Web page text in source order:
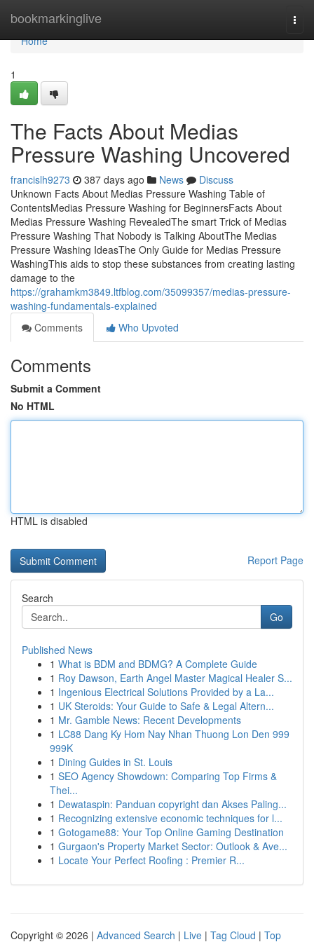
bookmarkinglive
Home
Home
1
The Facts About Medias
Pressure Washing Uncovered
francislh9273 387 days ago News
Discuss
Unknown Facts About Medias Pressure Washing Table of
ContentsMedias Pressure Washing for BeginnersFacts About
Medias Pressure Washing RevealedThe smart Trick of Medias
Pressure Washing That Nobody is Talking AboutThe Medias
Pressure Washing IdeasThe Only Guide for Medias Pressure
WashingThis aids to stop these substances from creating lasting
damage to the
https://grahamkm3849.ltfblog.com/35099357/medias-pressure-
washing-fundamentals-explained
Comments
Who Upvoted
Comments
Submit a Comment
No HTML
HTML is disabled
Report Page
Search
Go
Published News
1 What is BDM and BDMG? A Complete Guide
1 Roy Dawson, Earth Angel Master Magical Healer S...
1 Ingenious Electrical Solutions Provided by a La...
1 UK Steroids: Your Guide to Safe & Legal Altern...
1 Mr. Gamble News: Recent Developments
1 LC88 Dang Ky Hom Nay Nhan Thuong Lon Den 999
999K
1 Dining Guides in St. Louis
1 SEO Agency Showdown: Comparing Top Firms &
Thei...
1 Dewataspin: Panduan copyright dan Akses Paling...
1 Recognizing extensive economic techniques for l...
1 Gotogame88: Your Top Online Gaming Destination
1 Gurgaon's Property Market Sector: Outlook & Ave...
1 Locate Your Perfect Roofing : Premier R...
Copyright © 2026 | Advanced Search | Live | Tag Cloud | Top